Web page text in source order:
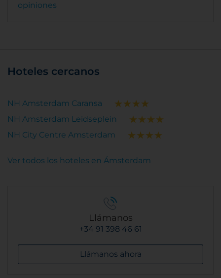
opiniones
Hoteles cercanos
NH Amsterdam Caransa
NH Amsterdam Leidseplein
NH City Centre Amsterdam
Ver todos los hoteles en Ámsterdam
Llámanos
+34 91 398 46 61
Llámanos ahora